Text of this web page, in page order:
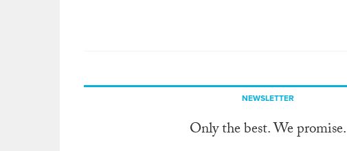
NEWSLETTER
Only the best. We promise.